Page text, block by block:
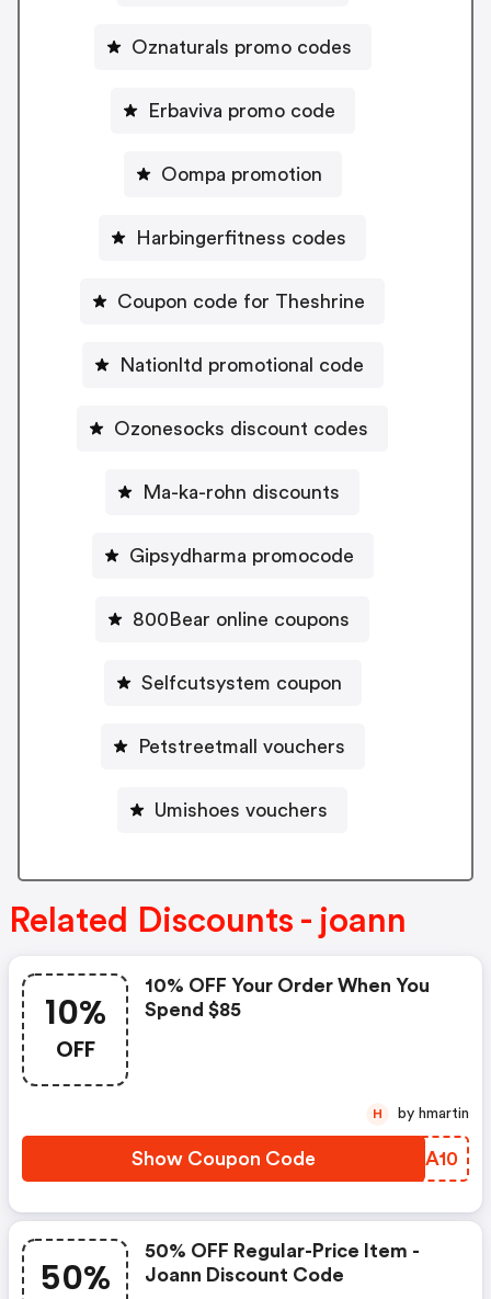
Oznaturals promo codes
Erbaviva promo code
Oompa promotion
Harbingerfitness codes
Coupon code for Theshrine
Nationltd promotional code
Ozonesocks discount codes
Ma-ka-rohn discounts
Gipsydharma promocode
800Bear online coupons
Selfcutsystem coupon
Petstreetmall vouchers
Umishoes vouchers
Related Discounts - joann
10%
OFF
10% OFF Your Order When You
Spend $85
Show Coupon Code SPQA10
H by hmartin
50%
50% OFF Regular-Price Item -
Joann Discount Code